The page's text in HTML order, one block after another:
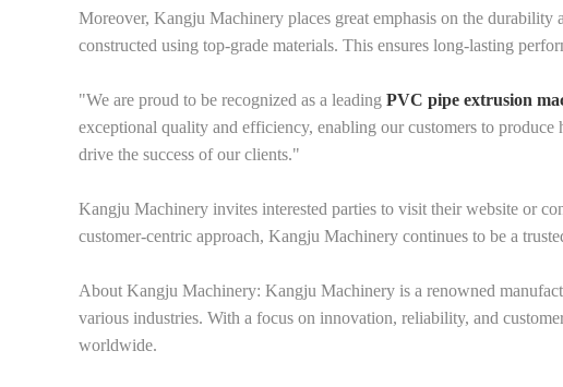
Moreover, Kangju Machinery places great emphasis on the
constructed using top-grade materials. This ensures long-lasting
"We are proud to be recognized as a leading PVC pipe extrusion
exceptional quality and efficiency, enabling our customers to
drive the success of our clients."
Kangju Machinery invites interested parties to visit their website or
customer-centric approach, Kangju Machinery continues to be a
About Kangju Machinery: Kangju Machinery is a renowned
various industries. With a focus on innovation, reliability, and
worldwide.